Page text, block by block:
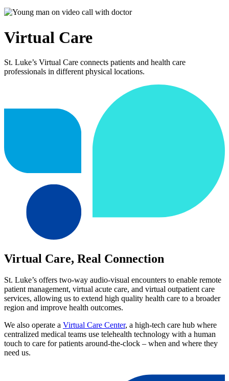
Virtual Care
St. Luke’s Virtual Care connects patients and health care
professionals in different physical locations.
Virtual Care, Real Connection
St. Luke’s offers two-way audio-visual encounters to enable remote
patient management, virtual acute care, and virtual outpatient care
services, allowing us to extend high quality health care to a broader
region and improve health outcomes.
We also operate a Virtual Care Center, a high-tech care hub where
centralized medical teams use telehealth technology with a human
touch to care for patients around-the-clock – when and where they
need us.